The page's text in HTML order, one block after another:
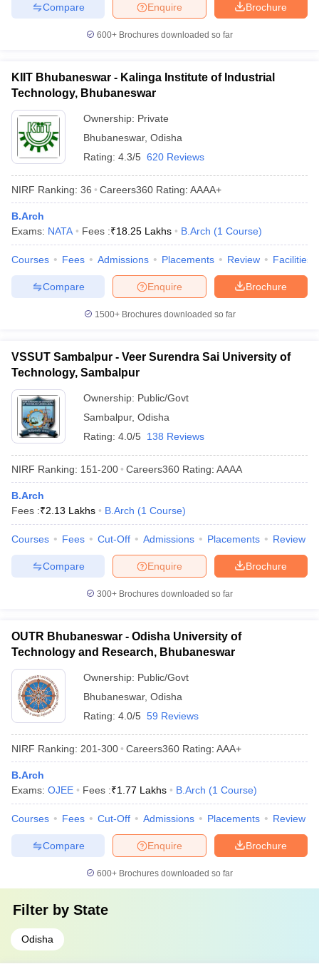
Brochure
Enquire
Compare
600+ Brochures downloaded so far
KIIT Bhubaneswar - Kalinga Institute of Industrial
Technology, Bhubaneswar
Ownership: Private
Bhubaneswar, Odisha
Rating: 4.3/5 620 Reviews
NIRF Ranking: 36 Careers360 Rating: AAAA+
B.Arch
Exams: NATA Fees :₹18.25 Lakhs B.Arch (1 Course)
Courses Fees Admissions Placements Review Facilities
Brochure
Enquire
Compare
1500+Brochures downloaded so far
VSSUT Sambalpur - Veer Surendra Sai University of
Technology, Sambalpur
Ownership: Public/Govt
Sambalpur, Odisha
Rating: 4.0/5 138 Reviews
NIRF Ranking: 151-200 Careers360 Rating: AAAA
B.Arch
Fees :₹2.13 Lakhs B.Arch (1 Course)
Courses Fees Cut-Off Admissions Placements Review
Brochure
Enquire
Compare
300+ Brochures downloaded so far
OUTR Bhubaneswar - Odisha University of
Technology and Research, Bhubaneswar
Ownership: Public/Govt
Bhubaneswar, Odisha
Rating: 4.0/5 59 Reviews
NIRF Ranking: 201-300 Careers360 Rating: AAA+
B.Arch
Exams: OJEE Fees :₹1.77 Lakhs B.Arch (1 Course)
Courses Fees Cut-Off Admissions Placements Review
Brochure
Enquire
Compare
600+ Brochures downloaded so far
Filter by State
Odisha